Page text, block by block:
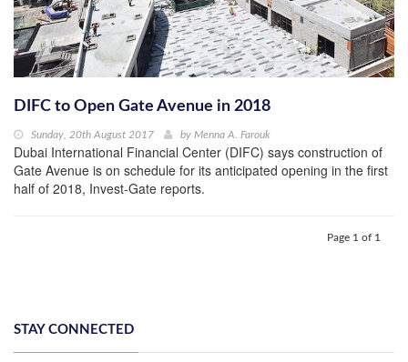
DIFC to Open Gate Avenue in 2018
Sunday, 20th August 2017 by Menna A. Farouk
Dubai International Financial Center (DIFC) says construction of
Gate Avenue is on schedule for its anticipated opening in the first
half of 2018, Invest-Gate reports.
Page 1 of 1
STAY CONNECTED